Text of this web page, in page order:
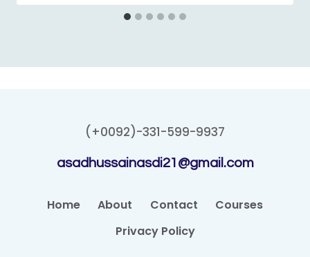
(+0092)-331-599-9937
asadhussainasdi21@gmail.com
Home About Contact
Courses
Privacy Policy